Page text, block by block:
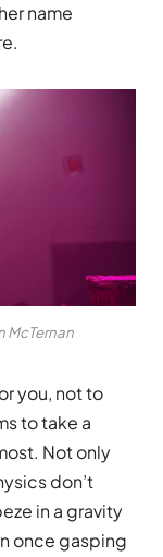
name
McTernan
you, not to
to take a
Not only
don’t
in a gravity
once gasping